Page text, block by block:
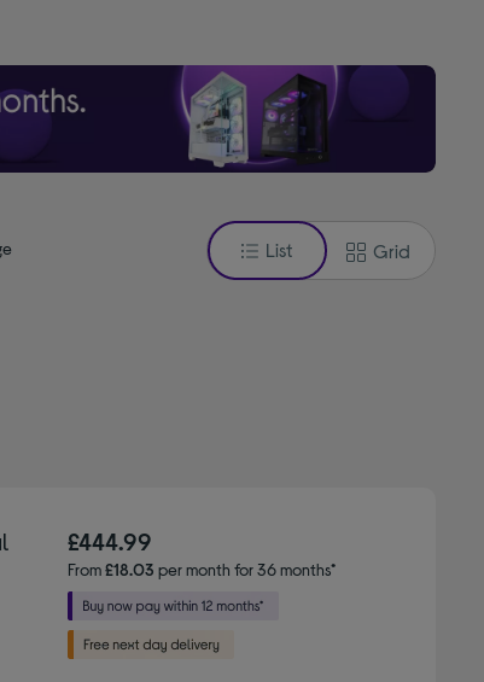
List Grid
£444.99
From£18.03 per month for 36 months*